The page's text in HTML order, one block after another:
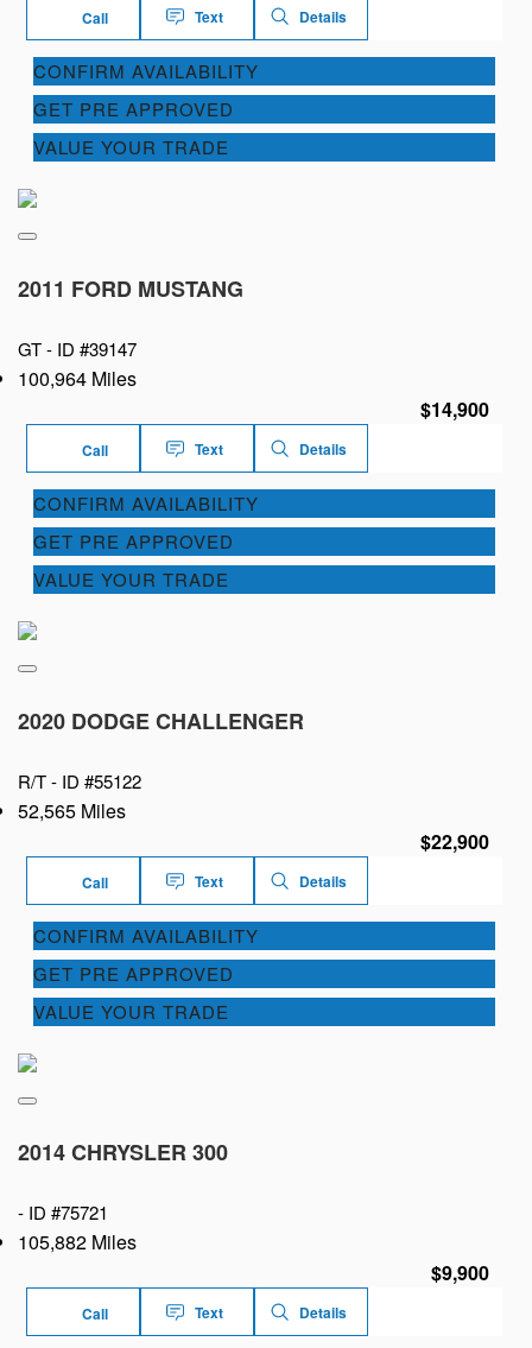
Call Text Details
CONFIRM AVAILABILITY
GET PRE APPROVED
VALUE YOUR TRADE
2011 FORD MUSTANG
GT - ID #39147
100,964 Miles
$14,900
Call Text Details
CONFIRM AVAILABILITY
GET PRE APPROVED
VALUE YOUR TRADE
2020 DODGE CHALLENGER
R/T - ID #55122
52,565 Miles
$22,900
Call Text Details
CONFIRM AVAILABILITY
GET PRE APPROVED
VALUE YOUR TRADE
2014 CHRYSLER 300
- ID #75721
105,882 Miles
$9,900
Call Text Details